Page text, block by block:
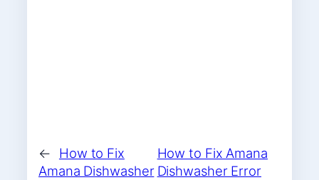
←
How to Fix
Amana Dishwasher
How to Fix Amana
Dishwasher Error